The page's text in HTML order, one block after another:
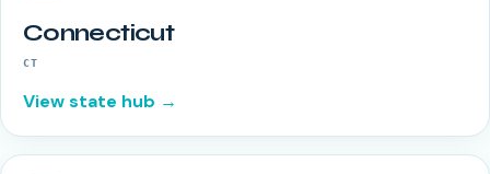
Connecticut
CT
View state hub →